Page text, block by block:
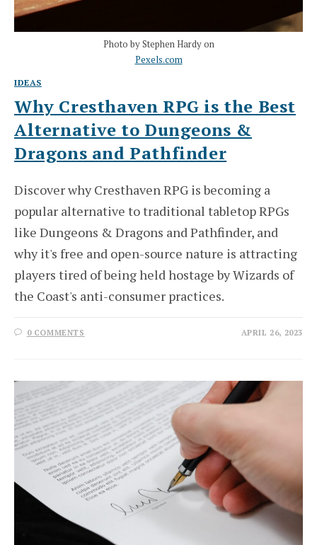
Photo by Stephen Hardy on
Pexels.com
IDEAS
Why Cresthaven RPG is the Best
Alternative to Dungeons &
Dragons and Pathfinder
Discover why Cresthaven RPG is becoming a
popular alternative to traditional tabletop RPGs
like Dungeons & Dragons and Pathfinder, and
why it's free and open-source nature is attracting
players tired of being held hostage by Wizards of
the Coast's anti-consumer practices.
0 COMMENTS APRIL 26, 2023